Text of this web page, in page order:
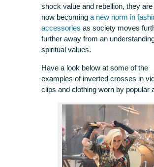
shock value and rebellion, they are
now becoming a new norm in
accessories as society moves
further away from an
spiritual values.
Have a look below at some of the
examples of inverted crosses in
clips and clothing worn by popular